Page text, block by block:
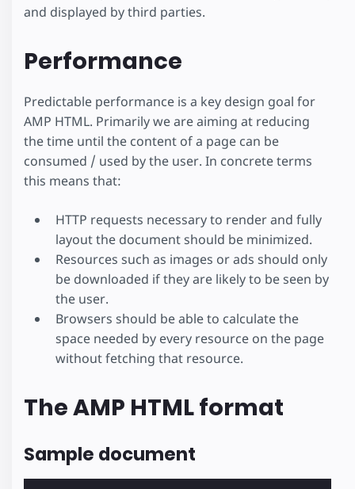
and displayed by third parties.
Performance
Predictable performance is a key design goal for
AMP HTML. Primarily we are aiming at reducing
the time until the content of a page can be
consumed / used by the user. In concrete terms
this means that:
HTTP requests necessary to render and fully
layout the document should be minimized.
Resources such as images or ads should only
be downloaded if they are likely to be seen by
the user.
Browsers should be able to calculate the
space needed by every resource on the page
without fetching that resource.
The AMP HTML format
Sample document